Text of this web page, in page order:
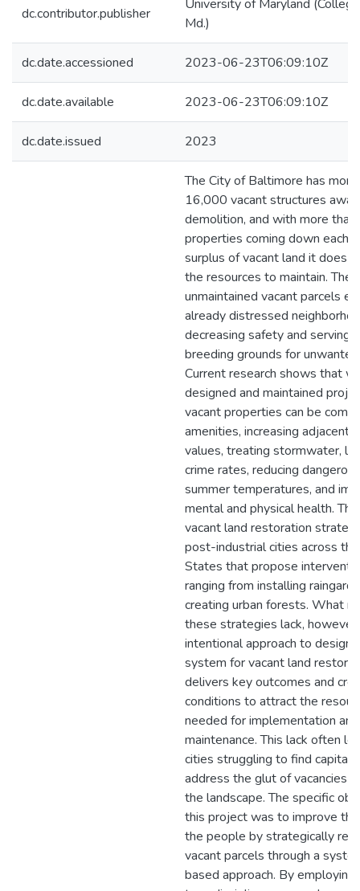
dc.contributor.publisher
University of Maryland
Md.)
dc.date.accessioned 2023-06-23T06:09:10Z
dc.date.available 2023-06-23T06:09:10Z
dc.date.issued 2023
The City of Baltimore has
16,000 vacant structures
demolition, and with more
properties coming down each
surplus of vacant land it does
the resources to maintain.
unmaintained vacant parcels
already distressed
decreasing safety and serving
breeding grounds for
Current research shows that
designed and maintained
vacant properties can be
amenities, increasing adjacent
values, treating stormwater,
crime rates, reducing dangerous
summer temperatures, and
mental and physical health.
vacant land restoration
post-industrial cities across
States that propose
ranging from installing
creating urban forests. What
these strategies lack,
intentional approach to
system for vacant land
delivers key outcomes and
conditions to attract the
needed for implementation and
maintenance. This lack often
cities struggling to find capital
address the glut of vacancies
the landscape. The specific
this project was to improve
the people by strategically
vacant parcels through a
based approach. By employing